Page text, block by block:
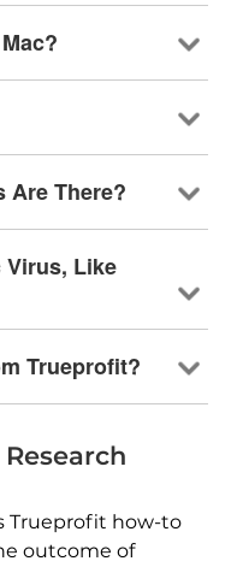
Are There?
Virus, Like
Trueprofit?
Trueprofit how-to
outcome of